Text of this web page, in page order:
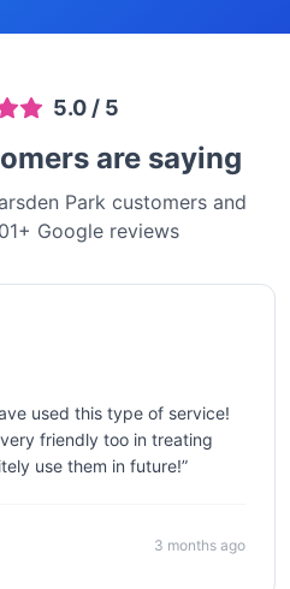
5.0/ 5
are saying
Park customers and
+ Google reviews
used this type of service!
friendly too in treating
use them in future!”
3 months ago